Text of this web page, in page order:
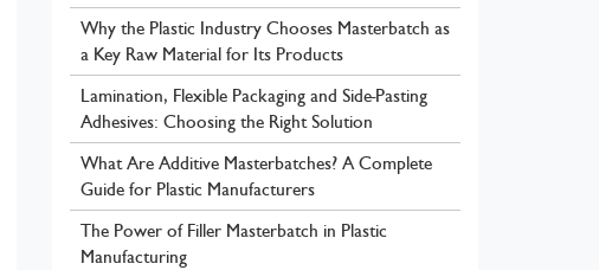
Why the Plastic Industry Chooses Masterbatch as
a Key Raw Material for Its Products
Lamination, Flexible Packaging and Side-Pasting
Adhesives: Choosing the Right Solution
What Are Additive Masterbatches? A Complete
Guide for Plastic Manufacturers
The Power of Filler Masterbatch in Plastic
Manufacturing